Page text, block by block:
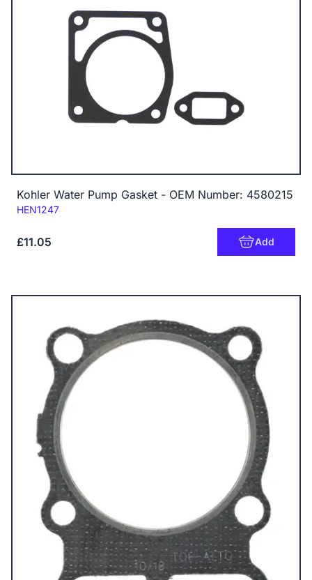
Kohler Water Pump Gasket - OEM Number: 4580215
Code:
HEN1247
£11.05 Add